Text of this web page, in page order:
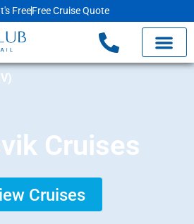
FreeFree Cruise Quote
Cruises
Cruises